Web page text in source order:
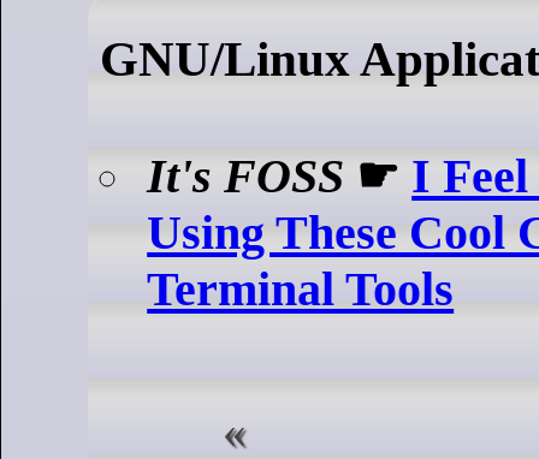
GNU/Linux
It's FOSS ☛ I
Using These Cool
Terminal Tools